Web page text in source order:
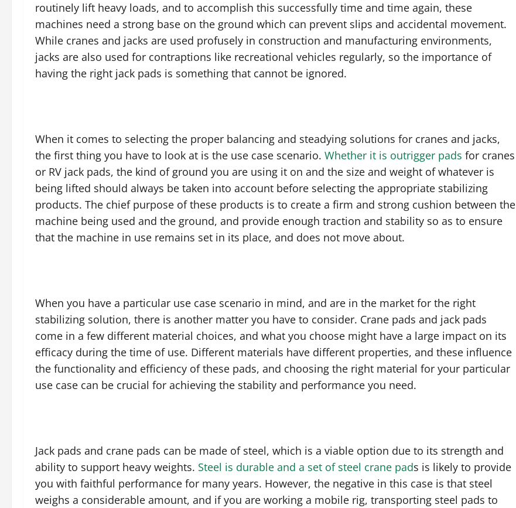
routinely lift heavy loads, and to accomplish this successfully time and time again, these
machines need a strong base on the ground which can prevent slips and accidental movement.
While cranes and jacks are used profusely in construction and manufacturing environments,
jacks are also used for contraptions like recreational vehicles regularly, so the importance of
having the right jack pads is something that cannot be ignored.
When it comes to selecting the proper balancing and steadying solutions for cranes and jacks,
the first thing you have to look at is the use case scenario. Whether it is outrigger pads for cranes
or RV jack pads, the kind of ground you are using it on and the size and weight of whatever is
being lifted should always be taken into account before selecting the appropriate stabilizing
products. The chief purpose of these products is to create a firm and strong cushion between the
machine being used and the ground, and provide enough traction and stability so as to ensure
that the machine in use remains set in its place, and does not move about.
When you have a particular use case scenario in mind, and are in the market for the right
stabilizing solution, there is another matter you have to consider. Crane pads and jack pads
come in a few different material choices, and what you choose might have a large impact on its
efficacy during the time of use. Different materials have different properties, and these influence
the functionality and efficiency of these pads, and choosing the right material for your particular
use case can be crucial for achieving the stability and performance you need.
Jack pads and crane pads can be made of steel, which is a viable option due to its strength and
ability to support heavy weights. Steel is durable and a set of steel crane pads is likely to provide
you with faithful performance for many years. However, the negative in this case is that steel
weighs a considerable amount, and if you are working a mobile rig, transporting steel pads to